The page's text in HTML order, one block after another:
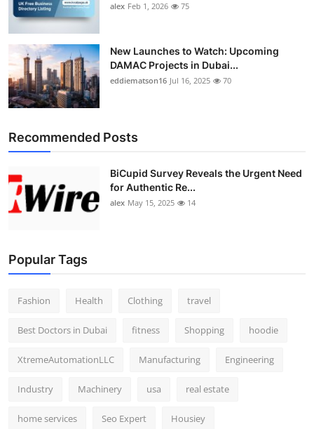
Tech
Real Estate
General
Support Number
alex Feb 1, 2026 75
New Launches to Watch: Upcoming
DAMAC Projects in Dubai...
eddiematson16 Jul 16, 2025 70
Recommended Posts
BiCupid Survey Reveals the Urgent Need
for Authentic Re...
alex May 15, 2025 14
Popular Tags
Fashion Health Clothing travel
Best Doctors in Dubai fitness Shopping hoodie
XtremeAutomationLLC Manufacturing Engineering
Industry Machinery usa real estate
home services Seo Expert Housiey